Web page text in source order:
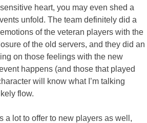
heart, you may even shed a
unfold. The team definitely did a
of the veteran players with the
of the old servers, and they did an
on those feelings with the new
happens (and those that played
will know what I’m talking
flow.
a lot to offer to new players as well,